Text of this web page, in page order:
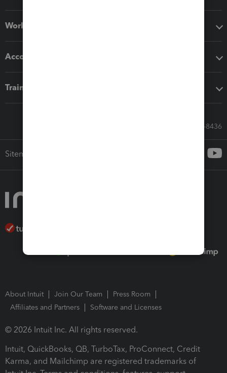
Workflow add-ons
Accounting solutions
Training & support
Call Sales: 833-564-8436
Sitemap
About Intuit Join Our Team
Press Room
Affiliates and Partners
Software and Licenses
© 2026 Intuit Inc. All rights reserved.
Intuit, QuickBooks, QB, TurboTax, ProConnect, Credit
Karma, and Mailchimp are registered trademarks of